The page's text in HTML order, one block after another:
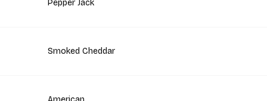
Pepper Jack
Smoked Cheddar